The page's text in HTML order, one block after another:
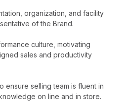
organization, and facility
of the Brand.
culture, motivating
sales and productivity
ensure selling team is fluent in
on line and in store.